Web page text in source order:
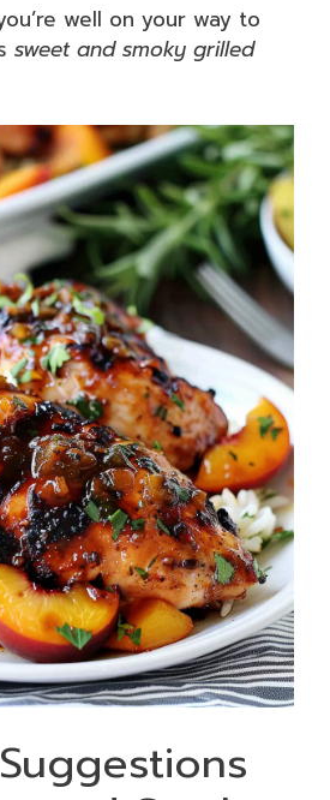
well on your way to
sweet and smoky grilled